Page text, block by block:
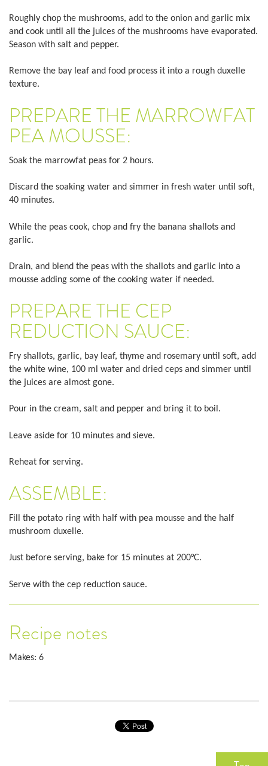
Roughly chop the mushrooms, add to the onion and garlic mix
and cook until all the juices of the mushrooms have evaporated.
Season with salt and pepper.
Remove the bay leaf and food process it into a rough duxelle
texture.
PREPARE THE MARROWFAT
PEA MOUSSE:
Soak the marrowfat peas for 2 hours.
Discard the soaking water and simmer in fresh water until soft,
40 minutes.
While the peas cook, chop and fry the banana shallots and
garlic.
Drain, and blend the peas with the shallots and garlic into a
mousse adding some of the cooking water if needed.
PREPARE THE CEP
REDUCTION SAUCE:
Fry shallots, garlic, bay leaf, thyme and rosemary until soft, add
the white wine, 100 ml water and dried ceps and simmer until
the juices are almost gone.
Pour in the cream, salt and pepper and bring it to boil.
Leave aside for 10 minutes and sieve.
Reheat for serving.
ASSEMBLE:
Fill the potato ring with half with pea mousse and the half
mushroom duxelle.
Just before serving, bake for 15 minutes at 200°C.
Serve with the cep reduction sauce.
Recipe notes
Makes: 6